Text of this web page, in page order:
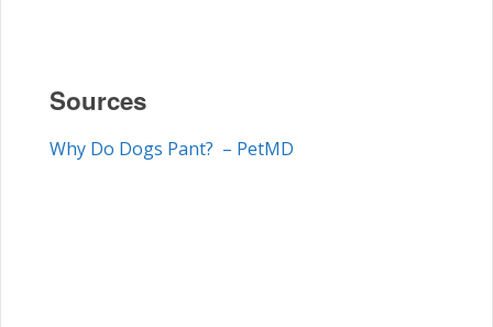
Sources
Why Do Dogs Pant? – PetMD